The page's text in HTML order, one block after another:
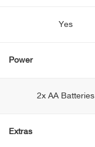
Yes
Power
2x AA Batteries
Extras